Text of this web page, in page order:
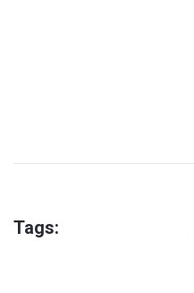
Tags: